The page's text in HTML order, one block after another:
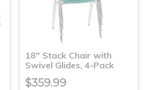
18" Stack Chair with
Swivel Glides, 4-Pack
$359.99